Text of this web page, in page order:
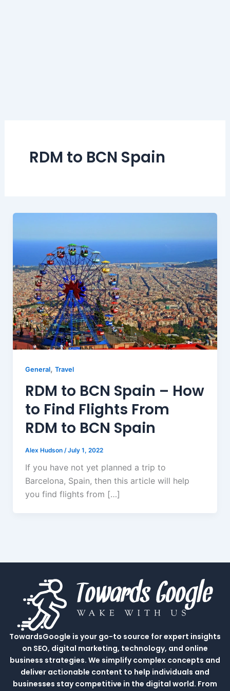
RDM to BCN Spain
General, Travel
RDM to BCN Spain – How
to Find Flights From
RDM to BCN Spain
Alex Hudson /July 1, 2022
If you have not yet planned a trip to
Barcelona, Spain, then this article will help
you find flights from […]
TowardsGoogle is your go-to source for expert insights
on SEO, digital marketing, technology, and online
business strategies. We simplify complex concepts and
deliver actionable content to help individuals and
businesses stay competitive in the digital world. From